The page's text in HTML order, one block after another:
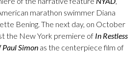
marathon swimmer Diana
Bening. The next day, on October
the New York premiere of In Restless
Paul Simon as the centerpiece film of